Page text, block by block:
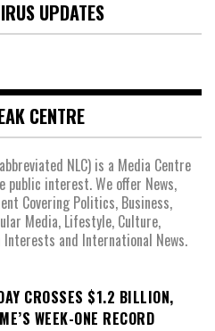
UPDATES
CENTRE
NLC) is a Media Centre
public interest. We offer News,
Covering Politics, Business,
Media, Lifestyle, Culture,
Interests and International News.
CROSSES $1.2 BILLION,
WEEK-ONE RECORD